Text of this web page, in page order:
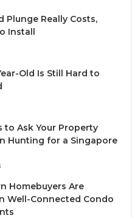
Plunge Really Costs,
Install
Old Is Still Hard to
to Ask Your Property
Hunting for a Singapore
Homebuyers Are
Well-Connected Condo